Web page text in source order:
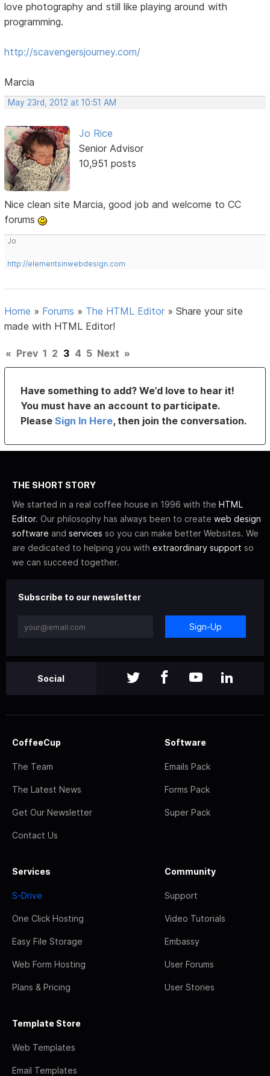
love photography and still like playing around with
programming.
http://scavengersjourney.com/
Marcia
May 23rd, 2012 at 10:51 AM
Jo Rice
Senior Advisor
10,951 posts
Nice clean site Marcia, good job and welcome to CC
forums
Jo
http://elementsinwebdesign.com
Home » Forums » The HTML Editor »Share your site
made with HTML Editor!
« Prev 1 2 3 4 5 Next »
Have something to add? We’d love to hear it!
You must have an account to participate.
PleaseSign In Here, then join the conversation.
THE SHORT STORY
We started in a real coffee house in 1996 with the HTML
Editor. Our philosophy has always been to create web design
software and services so you can make better Websites. We
are dedicated to helping you with extraordinary support so
we can succeed together.
Subscribe to our newsletter
Sign-Up
Social
CoffeeCup
The Team
The Latest News
Get Our Newsletter
Contact Us
Software
Emails Pack
Forms Pack
Super Pack
Services
S-Drive
One Click Hosting
Easy File Storage
Web Form Hosting
Plans & Pricing
Community
Support
Video Tutorials
Embassy
User Forums
User Stories
Template Store
Web Templates
Email Templates